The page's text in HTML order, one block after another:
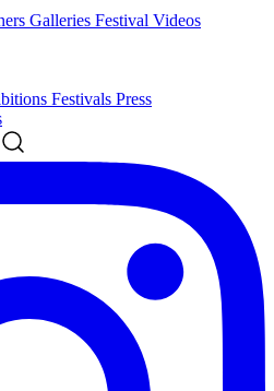
Galleries Festival Videos
Festivals Press